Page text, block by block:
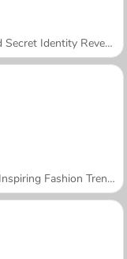
Ladybird Secret Identity Revealed
Villains Inspiring Fashion Trends